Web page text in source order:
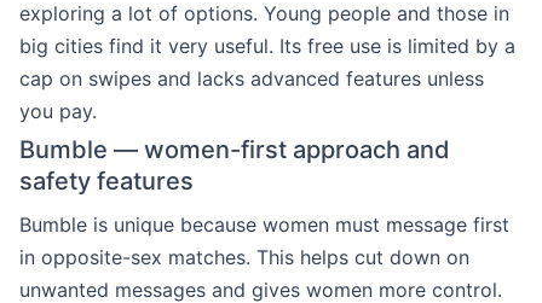
exploring a lot of options. Young people and those in
big cities find it very useful. Its free use is limited by a
cap on swipes and lacks advanced features unless
you pay.
Bumble — women-first approach and
safety features
Bumble is unique because women must message first
in opposite-sex matches. This helps cut down on
unwanted messages and gives women more control.